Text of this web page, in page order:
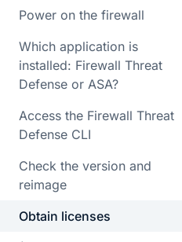
Power on the firewall
Which application is
installed: Firewall Threat
Defense or ASA?
Access the Firewall Threat
Defense CLI
Check the version and
reimage
Obtain licenses